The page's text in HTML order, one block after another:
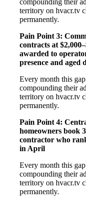
territory on hvacr.tv
permanently.
Pain Point 3:
contracts at
awarded to
presence and aged
Every month this
compounding their
territory on hvacr.tv
permanently.
Pain Point 4:
homeowners book
contractor who
in April
Every month this
compounding their
territory on hvacr.tv
permanently.